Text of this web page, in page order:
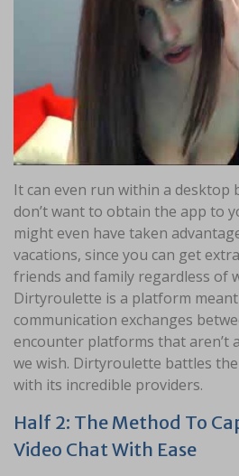
It can even run within a desktop
don’t want to obtain the app to
might even have taken
vacations, since you can get
friends and family regardless of
Dirtyroulette is a platform
communication exchanges
encounter platforms that aren’t
we wish. Dirtyroulette battles
with its incredible providers.
Half 2: The Method To
Video Chat With Ease